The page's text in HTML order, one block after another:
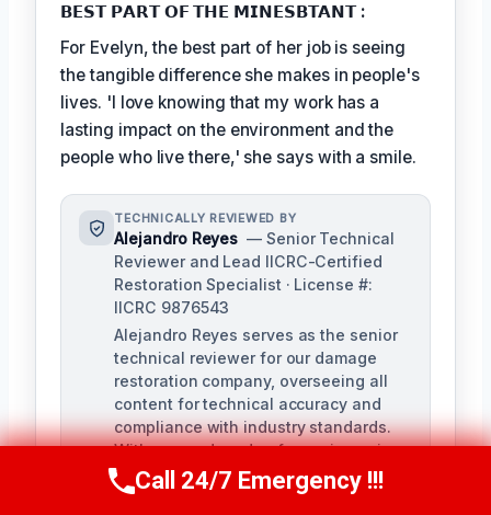
𝗕𝗘𝗦𝗧 𝗣𝗔𝗥𝗧 𝗢𝗙 𝗧𝗛𝗘 𝗠𝗜𝗡𝗘𝗦𝗕𝗧𝗔𝗡𝗧 :
For Evelyn, the best part of her job is seeing
the tangible difference she makes in people's
lives. 'I love knowing that my work has a
lasting impact on the environment and the
people who live there,' she says with a smile.
TECHNICALLY REVIEWED BY
Alejandro Reyes — Senior Technical
Reviewer and Lead IICRC-Certified
Restoration Specialist · License #:
IICRC 9876543
Alejandro Reyes serves as the senior
technical reviewer for our damage
restoration company, overseeing all
content for technical accuracy and
compliance with industry standards.
With over a decade of experience in
the restoration industry, Alejandro
holds a strong background in water,
Call Us Now(863) 264-2360
Call 24/7 Emergency !!!